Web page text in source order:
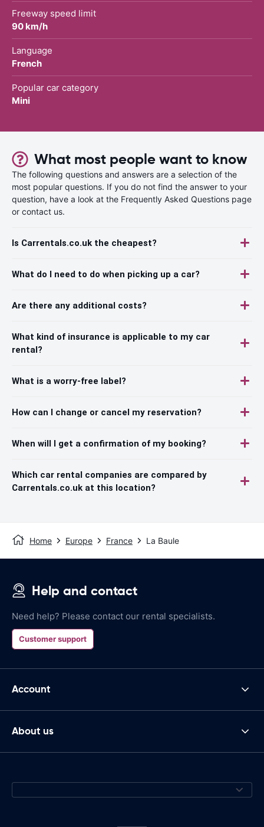
Freeway speed limit
90 km/h
Language
French
Popular car category
Mini
What most people want to know
The following questions and answers are a selection of the
most popular questions. If you do not find the answer to your
question, have a look at the Frequently Asked Questions page
or contact us.
Is Carrentals.co.uk the cheapest?
What do I need to do when picking up a car?
Are there any additional costs?
What kind of insurance is applicable to my car
rental?
What is a worry-free label?
How can I change or cancel my reservation?
When will I get a confirmation of my booking?
Which car rental companies are compared by
Carrentals.co.uk at this location?
Home Europe France La Baule
Help and contact
Need help? Please contact our rental specialists.
Customer support
Account
About us